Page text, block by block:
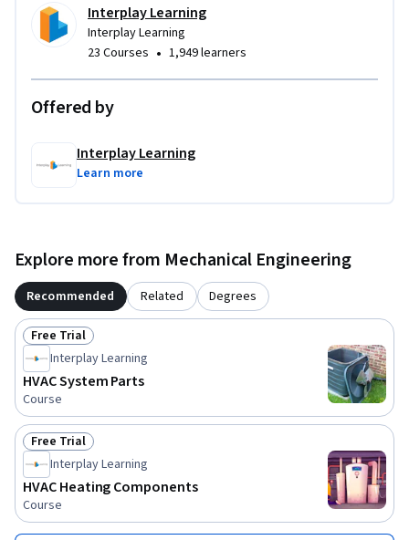
Interplay Learning
Interplay Learning
23 Courses • 1,949 learners
Offered by
Interplay Learning
Learn more
Explore more from Mechanical Engineering
Recommended Related Degrees
Status: Free Trial
Free Trial
Interplay Learning
HVAC System Parts
Course
Status: Free Trial
Free Trial
Interplay Learning
HVAC Heating Components
Course